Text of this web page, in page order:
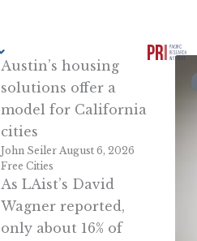
Austin’s housing
solutions offer a
model for California
cities
John Seiler August 6, 2026
Free Cities
As LAist’s David
Wagner reported,
only about 16% of